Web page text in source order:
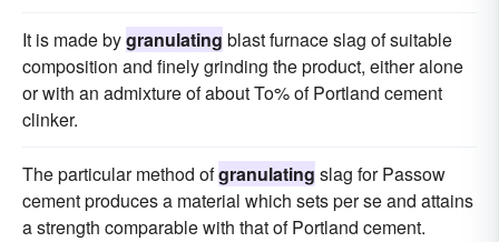
It is made bygranulating blast furnace slag of suitable
composition and finely grinding the product, either alone
or with an admixture of about To% of Portland cement
clinker.
The particular method ofgranulating slag for Passow
cement produces a material which sets per se and attains
a strength comparable with that of Portland cement.